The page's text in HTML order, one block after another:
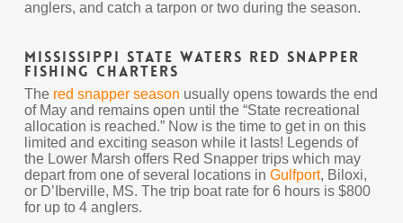
anglers, and catch a tarpon or two during the season.
Mississippi State Waters Red Snapper
Fishing Charters
The red snapper season usually opens towards the end
of May and remains open until the “State recreational
allocation is reached.” Now is the time to get in on this
limited and exciting season while it lasts! Legends of
the Lower Marsh offers Red Snapper trips which may
depart from one of several locations in Gulfport, Biloxi,
or D’Iberville, MS. The trip boat rate for 6 hours is $800
for up to 4 anglers.